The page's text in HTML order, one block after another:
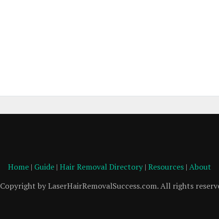
Home | Guide | Hair Removal Directory | Resources | About
by LaserHairRemovalSuccess.com. All rights